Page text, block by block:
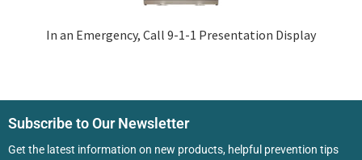
In an Emergency, Call 9-1-1 Presentation Display
Subscribe to Our Newsletter
Get the latest information on new products, helpful prevention tips